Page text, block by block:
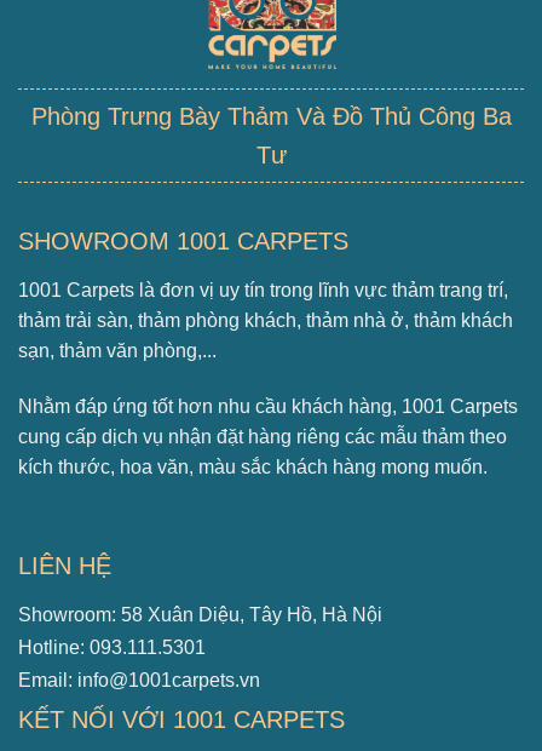
Phòng Trưng Bày Thảm Và Đồ Thủ Công Ba
Tư
SHOWROOM 1001 CARPETS
1001 Carpets là đơn vị uy tín trong lĩnh vực thảm trang trí,
thảm trải sàn, thảm phòng khách, thảm nhà ở, thảm khách
sạn, thảm văn phòng,...
Nhằm đáp ứng tốt hơn nhu cầu khách hàng, 1001 Carpets
cung cấp dịch vụ nhận đặt hàng riêng các mẫu thảm theo
kích thước, hoa văn, màu sắc khách hàng mong muốn.
LIÊN HỆ
Showroom: 58 Xuân Diệu, Tây Hồ, Hà Nội
Hotline: 093.111.5301
Email: info@1001carpets.vn
KẾT NỐI VỚI 1001 CARPETS